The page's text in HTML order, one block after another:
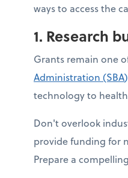
ways to access the
1. Research
Grants remain one
Administration (SBA)
technology to
Don't overlook
provide funding for
Prepare a